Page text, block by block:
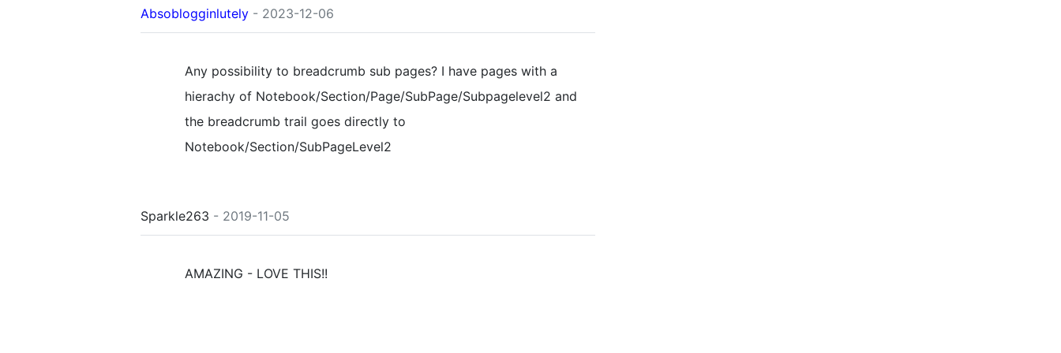
Absoblogginlutely - 2023-12-06
Any possibility to breadcrumb sub pages? I have pages with a
hierachy of Notebook/Section/Page/SubPage/Subpagelevel2 and
the breadcrumb trail goes directly to
Notebook/Section/SubPageLevel2
Sparkle263 - 2019-11-05
AMAZING - LOVE THIS!!